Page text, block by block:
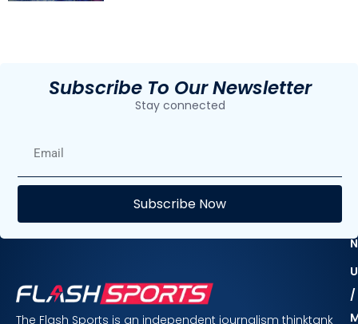
Subscribe To Our Newsletter
Stay connected
Subscribe Now
The Flash Sports is an independent journalism thinktank
/